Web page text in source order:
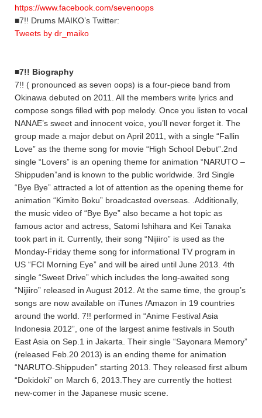
https://www.facebook.com/sevenoops
■7!! Drums MAIKO’s Twitter:
Tweets by dr_maiko
■7!! Biography
7!! ( pronounced as seven oops) is a four-piece band from
Okinawa debuted on 2011. All the members write lyrics and
compose songs filled with pop melody. Once you listen to vocal
NANAE’s sweet and innocent voice, you’ll never forget it. The
group made a major debut on April 2011, with a single “Fallin
Love” as the theme song for movie “High School Debut”.2nd
single “Lovers” is an opening theme for animation “NARUTO –
Shippuden”and is known to the public worldwide. 3rd Single
“Bye Bye” attracted a lot of attention as the opening theme for
animation “Kimito Boku” broadcasted overseas. .Additionally,
the music video of “Bye Bye” also became a hot topic as
famous actor and actress, Satomi Ishihara and Kei Tanaka
took part in it. Currently, their song “Nijiiro” is used as the
Monday-Friday theme song for informational TV program in
US “FCI Morning Eye” and will be aired until June 2013. 4th
single “Sweet Drive” which includes the long-awaited song
“Nijiiro” released in August 2012. At the same time, the group’s
songs are now available on iTunes /Amazon in 19 countries
around the world. 7!! performed in “Anime Festival Asia
Indonesia 2012”, one of the largest anime festivals in South
East Asia on Sep.1 in Jakarta. Their single “Sayonara Memory”
(released Feb.20 2013) is an ending theme for animation
“NARUTO-Shippuden” starting 2013. They released first album
“Dokidoki” on March 6, 2013.They are currently the hottest
new-comer in the Japanese music scene.